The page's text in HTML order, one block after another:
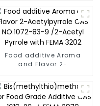
Food additive Aroma
and Flavor 2-
NO.1072-83-9 /2-Acetyl
Pyrrole with FEMA 3202